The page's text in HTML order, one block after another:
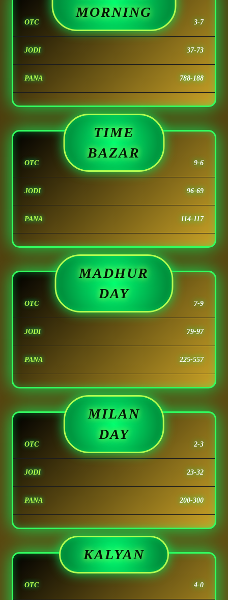
MORNING
OTC 3-7
JODI 37-73
PANA 788-188
TIME
BAZAR
OTC 9-6
JODI 96-69
PANA 114-117
MADHUR
DAY
OTC 7-9
JODI 79-97
PANA 225-557
MILAN
DAY
OTC 2-3
JODI 23-32
PANA 200-300
KALYAN
OTC 4-0